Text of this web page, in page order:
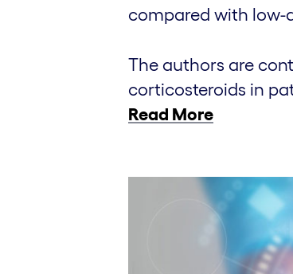
compared with low-
The authors are
corticosteroids in
Read More